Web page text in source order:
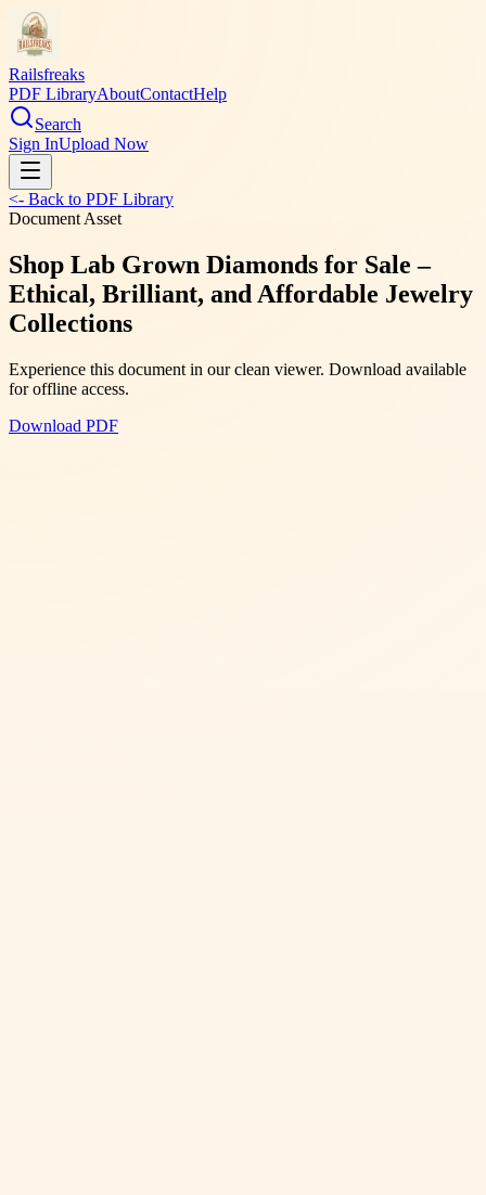
Railsfreaks
PDF LibraryAboutContactHelp
Search
Sign InUpload Now
<- Back to PDF Library
Document Asset
Shop Lab Grown Diamonds for Sale –
Ethical, Brilliant, and Affordable Jewelry
Collections
Experience this document in our clean viewer. Download available
for offline access.
Download PDF